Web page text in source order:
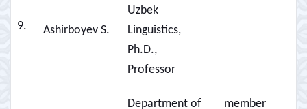
9. Ashirboyev S.
Uzbek
Linguistics,
Ph.D.,
Professor
Department of
member